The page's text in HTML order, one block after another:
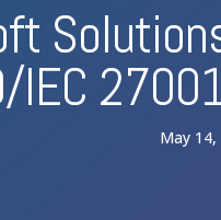
IEC
May 14,